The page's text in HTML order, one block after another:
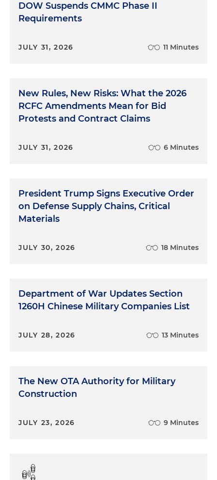
DOW Suspends CMMC Phase II
Requirements
JULY 31, 2026 11 Minutes
New Rules, New Risks: What the 2026
RCFC Amendments Mean for Bid
Protests and Contract Claims
JULY 31, 2026 6 Minutes
President Trump Signs Executive Order
on Defense Supply Chains, Critical
Materials
JULY 30, 2026 18 Minutes
Department of War Updates Section
1260H Chinese Military Companies List
JULY 28, 2026 13 Minutes
The New OTA Authority for Military
Construction
JULY 23, 2026 9 Minutes